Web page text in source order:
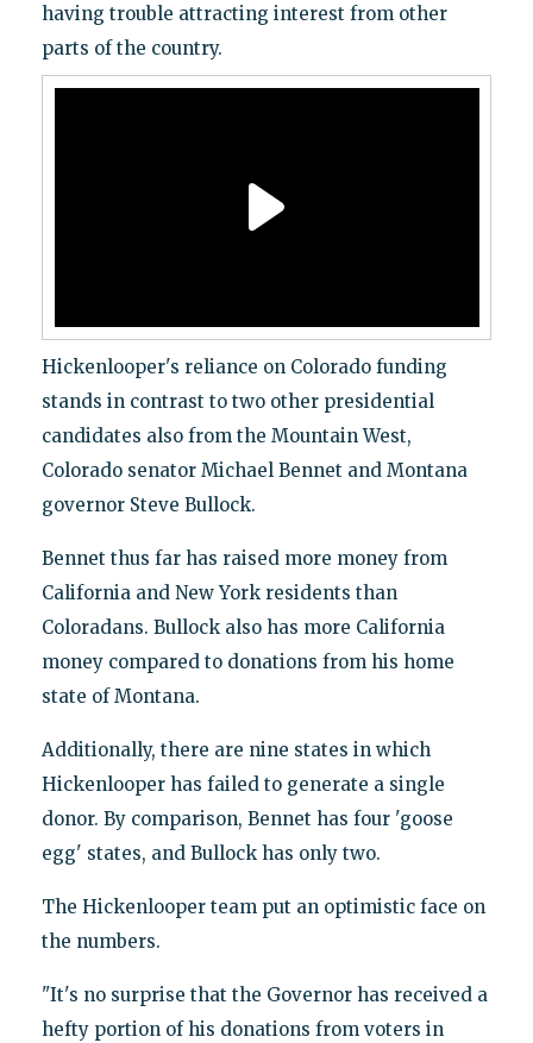
having trouble attracting interest from other
parts of the country.
Hickenlooper's reliance on Colorado funding
stands in contrast to two other presidential
candidates also from the Mountain West,
Colorado senator Michael Bennet and Montana
governor Steve Bullock.
Bennet thus far has raised more money from
California and New York residents than
Coloradans. Bullock also has more California
money compared to donations from his home
state of Montana.
Additionally, there are nine states in which
Hickenlooper has failed to generate a single
donor. By comparison, Bennet has four 'goose
egg' states, and Bullock has only two.
The Hickenlooper team put an optimistic face on
the numbers.
"It's no surprise that the Governor has received a
hefty portion of his donations from voters in